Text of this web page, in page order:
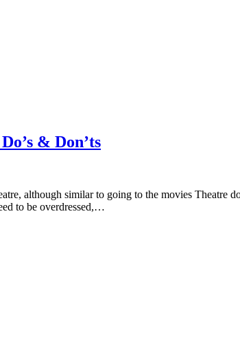
& Don’ts
although similar to going to the movies Theatre
to be overdressed,…